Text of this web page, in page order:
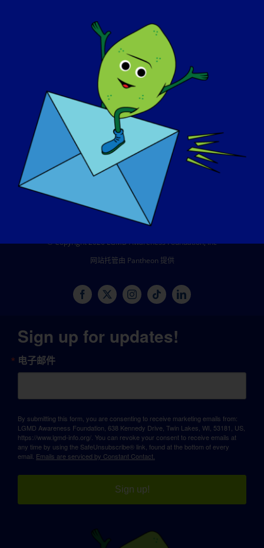
活动
联系方式
商店
捐赠
© Copyright 2026 LGMD Awareness Foundation, Inc
网站托管由 Pantheon 提供
Sign up for updates!
电子邮件
By submitting this form, you are consenting to receive marketing emails from:
LGMD Awareness Foundation, 638 Kennedy Drive, Twin Lakes, WI, 53181, US,
https://www.lgmd-info.org/. You can revoke your consent to receive emails at
any time by using the SafeUnsubscribe® link, found at the bottom of every
email. Emails are serviced by Constant Contact.
Sign up!